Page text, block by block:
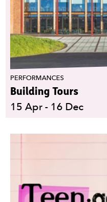
Building Tours
PERFORMANCES
15 Apr - 16 Dec